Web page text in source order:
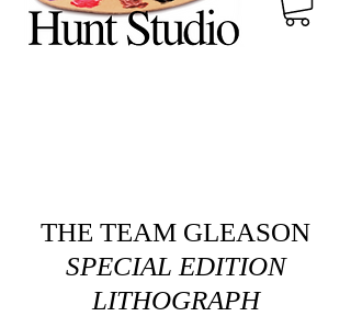
THE TEAM GLEASON
SPECIAL EDITION
LITHOGRAPH